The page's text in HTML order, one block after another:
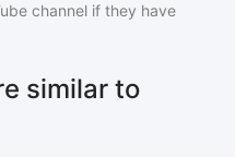
channel if they have
similar to